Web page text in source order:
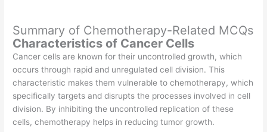
Summary of Chemotherapy-Related MCQs
Characteristics of Cancer Cells
Cancer cells are known for their uncontrolled growth, which
occurs through rapid and unregulated cell division. This
characteristic makes them vulnerable to chemotherapy, which
specifically targets and disrupts the processes involved in cell
division. By inhibiting the uncontrolled replication of these
cells, chemotherapy helps in reducing tumor growth.